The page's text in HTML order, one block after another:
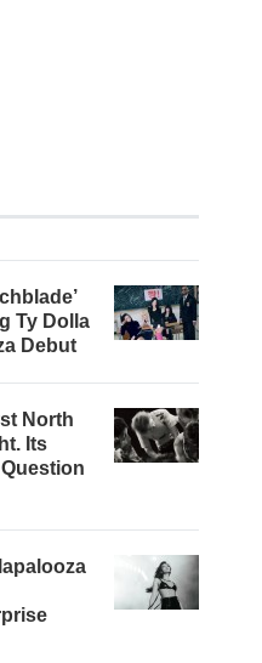
Ty Dolla
Debut
North
Its